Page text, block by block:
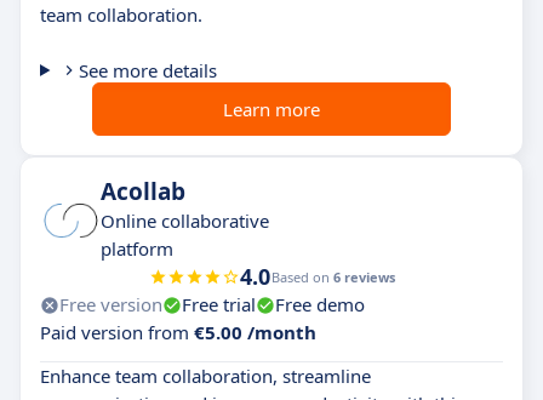
team collaboration.
See more details
Learn more
Acollab
Online collaborative
platform
4.0Based on 6 reviews
Free version Free trial
Free demo
Paid version from €5.00 /month
Enhance team collaboration, streamline